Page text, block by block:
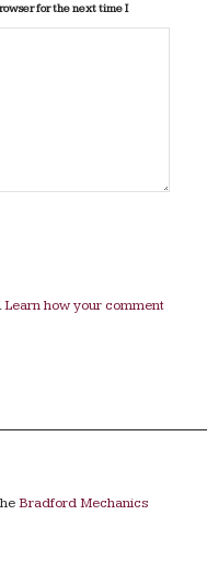
for the next time I
Learn how your comment
Bradford Mechanics